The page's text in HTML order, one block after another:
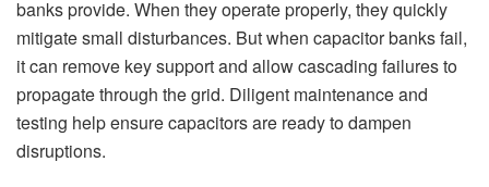
banks provide. When they operate properly, they quickly
mitigate small disturbances. But when capacitor banks fail,
it can remove key support and allow cascading failures to
propagate through the grid. Diligent maintenance and
testing help ensure capacitors are ready to dampen
disruptions.